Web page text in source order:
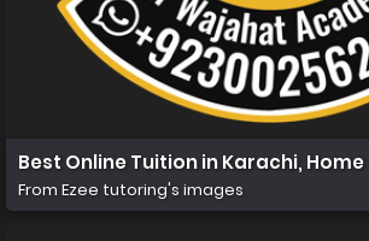
Best Online Tuition in Karachi,
From Ezee tutoring's images